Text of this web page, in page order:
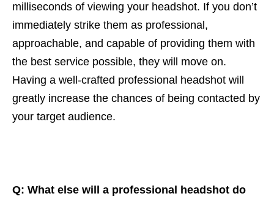
milliseconds of viewing your headshot. If you don’t
immediately strike them as professional,
approachable, and capable of providing them with
the best service possible, they will move on.
Having a well-crafted professional headshot will
greatly increase the chances of being contacted by
your target audience.
Q: What else will a professional headshot do